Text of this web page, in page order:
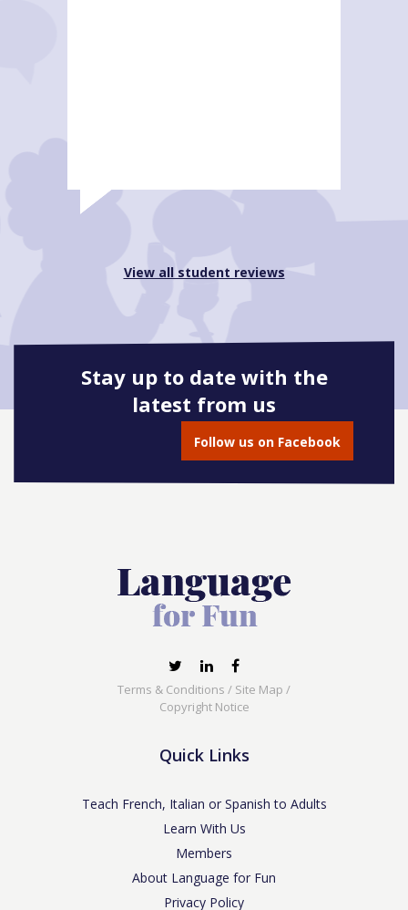
View all student reviews
Stay up to date with the
latest from us
Follow us on Facebook
Terms & Conditions / Site Map /
Copyright Notice
Quick Links
Teach French, Italian or Spanish to Adults
Learn With Us
Members
About Language for Fun
Privacy Policy